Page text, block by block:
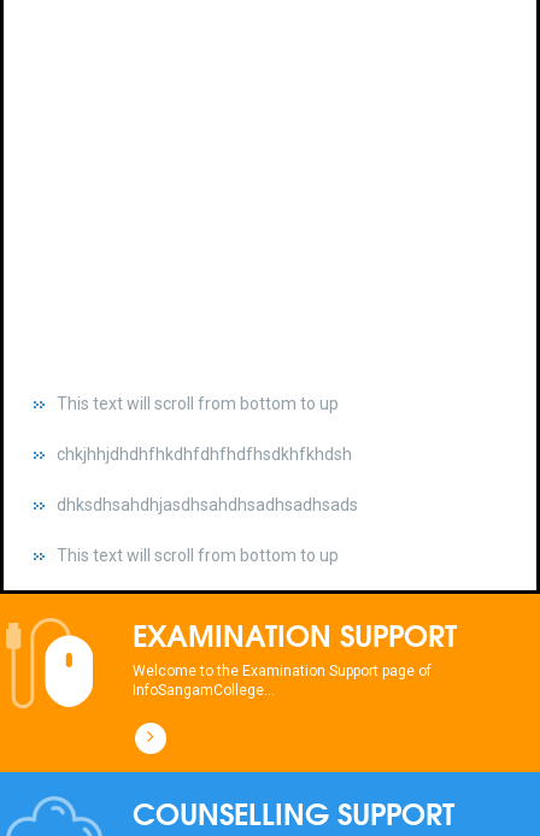
chkjhhjdhdhfhkdhfdhfhdfhsdkhfkhdsh
dhksdhsahdhjasdhsahdhsadhsadhsads
This text will scroll from bottom to up
chkjhhjdhdhfhkdhfdhfhdfhsdkhfkhdsh
dhksdhsahdhjasdhsahdhsadhsadhsads
This text will scroll from bottom to up
This text will scroll from bottom to up
EXAMINATION SUPPORT
Welcome to the Examination Support page of
InfoSangamCollege...
COUNSELLING SUPPORT